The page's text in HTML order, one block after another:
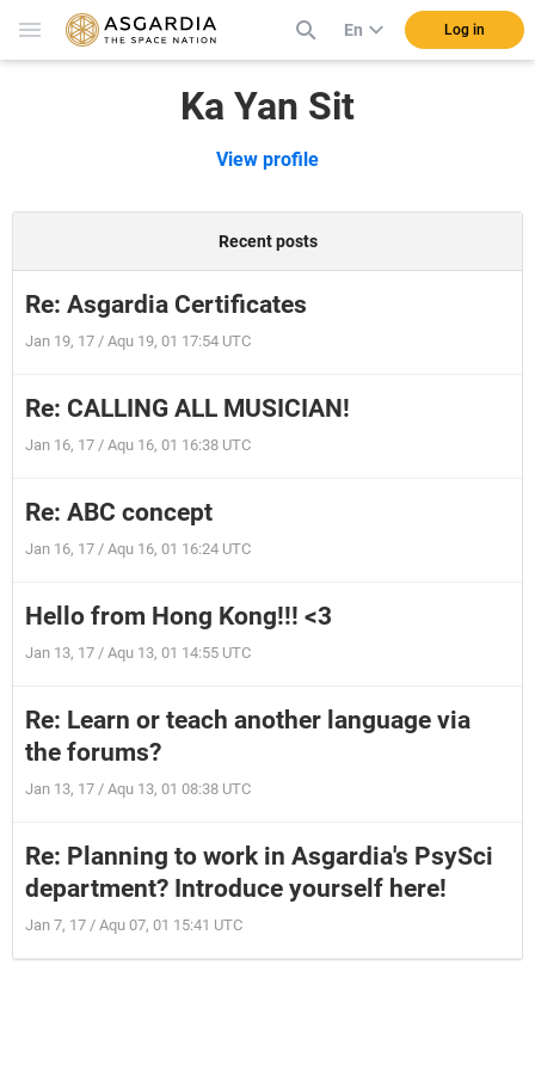
En Log in
Ka Yan Sit
View profile
Recent posts
Re: Asgardia Certificates
Jan 19, 17 / Aqu 19, 01 17:54 UTC
Re: CALLING ALL MUSICIAN!
Jan 16, 17 / Aqu 16, 01 16:38 UTC
Re: ABC concept
Jan 16, 17 / Aqu 16, 01 16:24 UTC
Hello from Hong Kong!!! <3
Jan 13, 17 / Aqu 13, 01 14:55 UTC
Re: Learn or teach another language via
the forums?
Jan 13, 17 / Aqu 13, 01 08:38 UTC
Re: Planning to work in Asgardia's PsySci
department? Introduce yourself here!
Jan 7, 17 / Aqu 07, 01 15:41 UTC